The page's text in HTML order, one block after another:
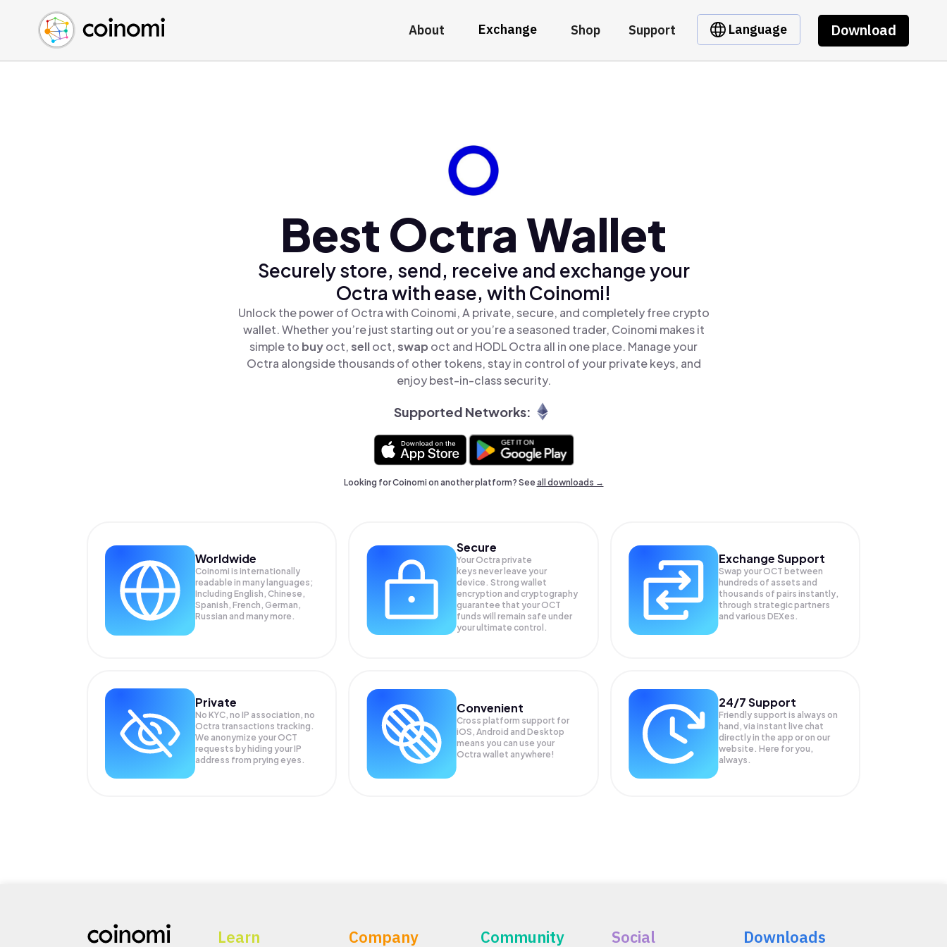
About Exchange Shop Support Language Download
Buy Crypto
Sell Crypto
Swap Crypto
English (en)
中文 (zh)
Español (es)
Best Octra Wallet
Securely store, send, receive and exchange your
Octra with ease, with Coinomi!
Unlock the power of Octra with Coinomi, A private, secure, and completely free crypto
wallet. Whether you’re just starting out or you’re a seasoned trader, Coinomi makes it
simple to buyoct,selloct,swap oct and HODL Octra all in one place. Manage your
Octra alongside thousands of other tokens, stay in control of your private keys, and
enjoy best-in-class security.
Supported Networks:
Looking for Coinomi on another platform? Seeall downloads →
Worldwide
Coinomi is internationally
readable in many languages;
Including English, Chinese,
Spanish, French, German,
Russian and many more.
Secure
Your Octra private
keys never leave your
device. Strong wallet
encryption and cryptography
guarantee that yourOCT
funds will remain safe under
your ultimate control.
Exchange Support
Swap yourOCT between
hundreds of assets and
thousands of pairs instantly,
through strategic partners
and various DEXes.
Private
No KYC, no IP association, no
Octra transactions tracking.
We anonymize yourOCT
requests by hiding your IP
address from prying eyes.
Convenient
Cross platform support for
iOS, Android and Desktop
means you can use your
Octra wallet anywhere!
24/7 Support
Friendly support is always on
hand, via instant live chat
directly in the app or on our
website. Here for you,
always.
Learn Company Community Social Downloads